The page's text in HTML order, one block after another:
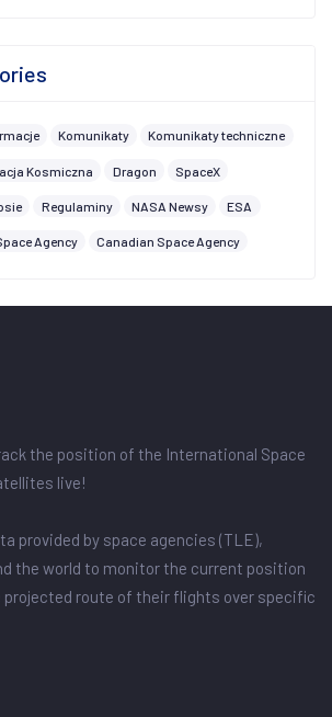
Komunikaty Komunikaty techniczne
Kosmiczna Dragon SpaceX
Regulaminy NASA Newsy ESA
Agency Canadian Space Agency
the position of the International Space
live!
provided by space agencies (TLE),
the world to monitor the current position
route of their flights over specific